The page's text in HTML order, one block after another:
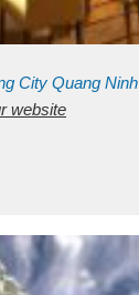
City Quang Ninh
website